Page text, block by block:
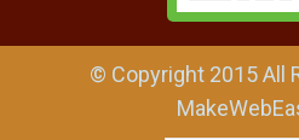
© Copyright 2015 All